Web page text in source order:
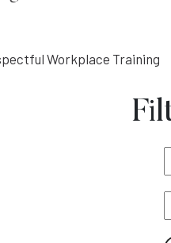
Workplace Training